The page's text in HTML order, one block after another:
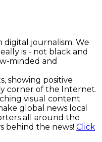
digital journalism. We
is - not black and
minded and
showing positive
corner of the Internet.
visual content
global news local
all around the
behind the news! Click